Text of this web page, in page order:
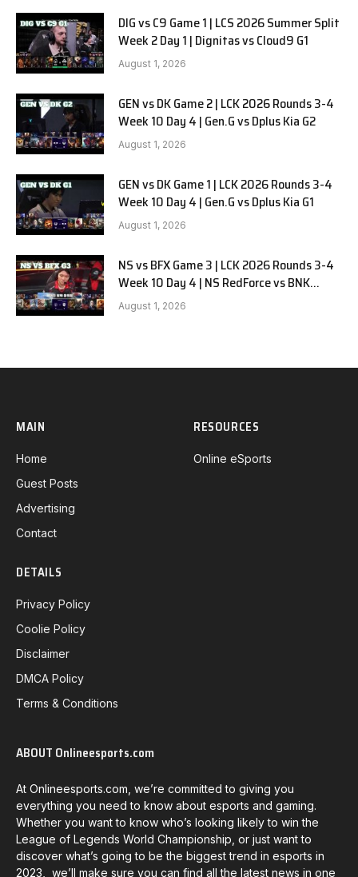
DIG vs C9 Game 1 | LCS 2026 Summer Split
Week 2 Day 1 | Dignitas vs Cloud9 G1
August 1, 2026
GEN vs DK Game 2 | LCK 2026 Rounds 3-4
Week 10 Day 4 | Gen.G vs Dplus Kia G2
August 1, 2026
GEN vs DK Game 1 | LCK 2026 Rounds 3-4
Week 10 Day 4 | Gen.G vs Dplus Kia G1
August 1, 2026
NS vs BFX Game 3 | LCK 2026 Rounds 3-4
Week 10 Day 4 | NS RedForce vs BNK
FEARX G3
August 1, 2026
MAIN
Home
Guest Posts
Advertising
Contact
RESOURCES
Online eSports
DETAILS
Privacy Policy
Coolie Policy
Disclaimer
DMCA Policy
Terms & Conditions
ABOUT Onlineesports.com
At Onlineesports.com, we’re committed to giving you
everything you need to know about esports and gaming.
Whether you want to know who’s looking likely to win the
League of Legends World Championship, or just want to
discover what’s going to be the biggest trend in esports in
2023, we’ll make sure you can find all the latest news in one